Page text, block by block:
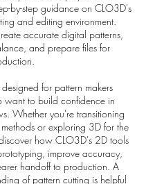
by-step guidance on CLO3D's
and editing environment.
accurate digital patterns,
and prepare files for
for pattern makers
want to build confidence in
Whether you're transitioning
or exploring 3D for the
how CLO3D's 2D tools
improve accuracy,
handoff to production. A
of pattern cutting is helpful